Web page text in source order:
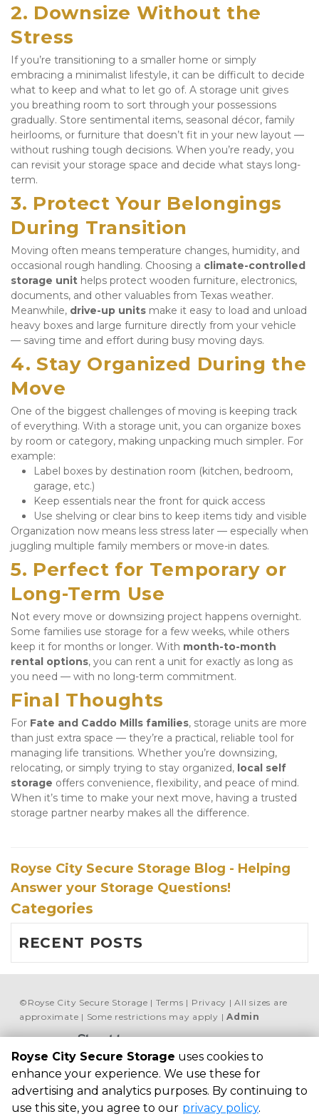
2. Downsize Without the
Stress
If you’re transitioning to a smaller home or simply
embracing a minimalist lifestyle, it can be difficult to decide
what to keep and what to let go of. A storage unit gives
you breathing room to sort through your possessions
gradually. Store sentimental items, seasonal décor, family
heirlooms, or furniture that doesn’t fit in your new layout —
without rushing tough decisions. When you’re ready, you
can revisit your storage space and decide what stays long-
term.
3. Protect Your Belongings
During Transition
Moving often means temperature changes, humidity, and
occasional rough handling. Choosing a climate-controlled
storage unit helps protect wooden furniture, electronics,
documents, and other valuables from Texas weather.
Meanwhile, drive-up units make it easy to load and unload
heavy boxes and large furniture directly from your vehicle
— saving time and effort during busy moving days.
4. Stay Organized During the
Move
One of the biggest challenges of moving is keeping track
of everything. With a storage unit, you can organize boxes
by room or category, making unpacking much simpler. For
example:
Label boxes by destination room (kitchen, bedroom,
garage, etc.)
Keep essentials near the front for quick access
Use shelving or clear bins to keep items tidy and visible
Organization now means less stress later — especially when
juggling multiple family members or move-in dates.
5. Perfect for Temporary or
Long-Term Use
Not every move or downsizing project happens overnight.
Some families use storage for a few weeks, while others
keep it for months or longer. With month-to-month
rental options, you can rent a unit for exactly as long as
you need — with no long-term commitment.
Final Thoughts
For Fate and Caddo Mills families, storage units are more
than just extra space — they’re a practical, reliable tool for
managing life transitions. Whether you’re downsizing,
relocating, or simply trying to stay organized, local self
storage offers convenience, flexibility, and peace of mind.
When it’s time to make your next move, having a trusted
storage partner nearby makes all the difference.
Royse City Secure Storage Blog - Helping
Answer your Storage Questions!
Categories
RECENT POSTS
© Royse City Secure Storage Terms Privacy
All sizes are
approximate
Some restrictions may apply Admin
Royse City Secure
Storage
7451 FM 35, Royse
City, TX 75189,
Royse City Secure Storage uses cookies to
enhance your experience. We use these for
advertising and analytics purposes. By continuing to
use this site, you agree to our privacy policy.